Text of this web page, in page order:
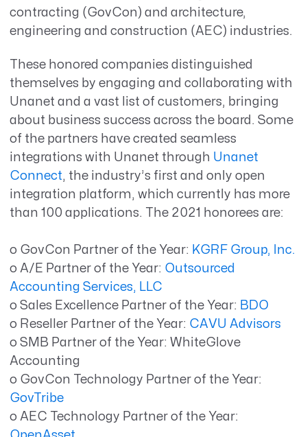
contracting (GovCon) and architecture,
engineering and construction (AEC) industries.
These honored companies distinguished
themselves by engaging and collaborating with
Unanet and a vast list of customers, bringing
about business success across the board. Some
of the partners have created seamless
integrations with Unanet through Unanet
Connect, the industry’s first and only open
integration platform, which currently has more
than 100 applications. The 2021 honorees are:
o GovCon Partner of the Year: KGRF Group, Inc.
o A/E Partner of the Year: Outsourced
Accounting Services, LLC
o Sales Excellence Partner of the Year: BDO
o Reseller Partner of the Year: CAVU Advisors
o SMB Partner of the Year: WhiteGlove
Accounting
o GovCon Technology Partner of the Year:
GovTribe
o AEC Technology Partner of the Year: